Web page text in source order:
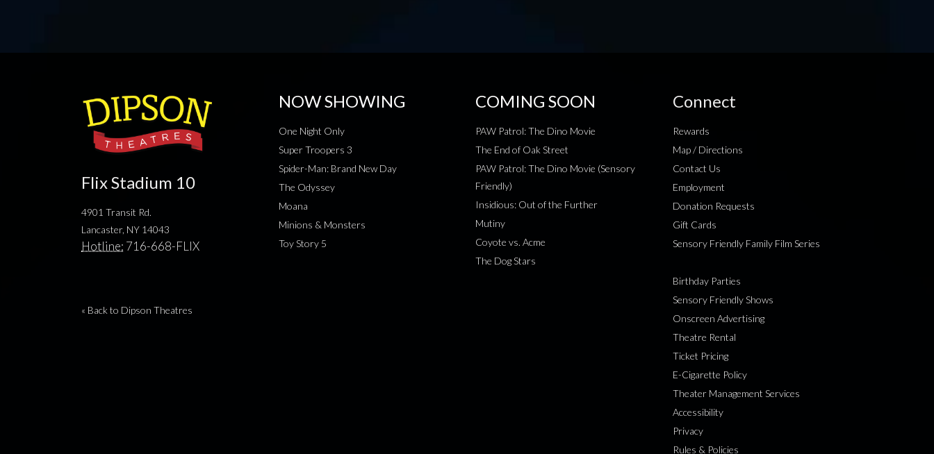
Flix Stadium 10
4901 Transit Rd.
Lancaster, NY 14043
Hotline: 716-668-FLIX
« Back to Dipson Theatres
NOW SHOWING
One Night Only
Super Troopers 3
Spider-Man: Brand New Day
The Odyssey
Moana
Minions & Monsters
Toy Story 5
COMING SOON
PAW Patrol: The Dino Movie
The End of Oak Street
PAW Patrol: The Dino Movie (Sensory
Friendly)
Insidious: Out of the Further
Mutiny
Coyote vs. Acme
The Dog Stars
Connect
Rewards
Map / Directions
Contact Us
Employment
Donation Requests
Gift Cards
Sensory Friendly Family Film Series
Birthday Parties
Sensory Friendly Shows
Onscreen Advertising
Theatre Rental
Ticket Pricing
E-Cigarette Policy
Theater Management Services
Accessibility
Privacy
Rules & Policies